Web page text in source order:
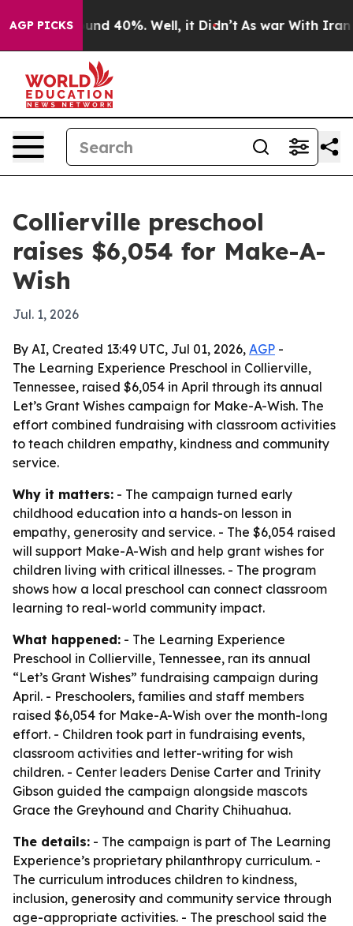
AGP PICKS
Around 40%. Well, it Didn’t As war With Iran
Collierville preschool
raises $6,054 for Make-A-
Wish
Jul. 1, 2026
By AI, Created 13:49 UTC, Jul 01, 2026, AGP -
The Learning Experience Preschool in Collierville,
Tennessee, raised $6,054 in April through its annual
Let’s Grant Wishes campaign for Make-A-Wish. The
effort combined fundraising with classroom activities
to teach children empathy, kindness and community
service.
Why it matters: - The campaign turned early
childhood education into a hands-on lesson in
empathy, generosity and service. - The $6,054 raised
will support Make-A-Wish and help grant wishes for
children living with critical illnesses. - The program
shows how a local preschool can connect classroom
learning to real-world community impact.
What happened: - The Learning Experience
Preschool in Collierville, Tennessee, ran its annual
“Let’s Grant Wishes” fundraising campaign during
April. - Preschoolers, families and staff members
raised $6,054 for Make-A-Wish over the month-long
effort. - Children took part in fundraising events,
classroom activities and letter-writing for wish
children. - Center leaders Denise Carter and Trinity
Gibson guided the campaign alongside mascots
Grace the Greyhound and Charity Chihuahua.
The details: - The campaign is part of The Learning
Experience’s proprietary philanthropy curriculum. -
The curriculum introduces children to kindness,
inclusion, generosity and community service through
age-appropriate activities. - The preschool said the